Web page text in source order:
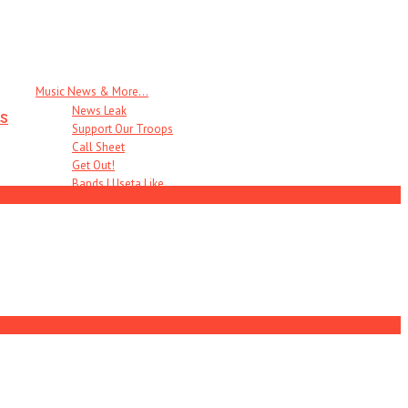
Music News & More…
News Leak
Support Our Troops
Call Sheet
Get Out!
Bands I Useta Like